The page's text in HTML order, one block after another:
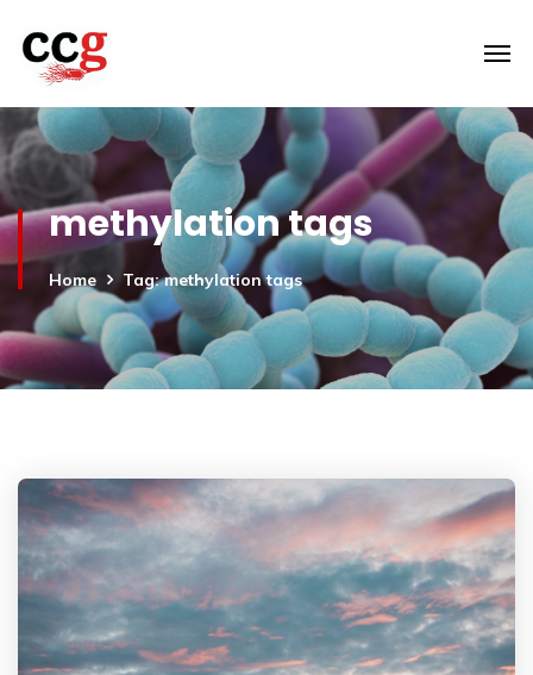
methylation tags
Home Tag: methylation tags